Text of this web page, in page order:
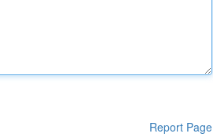
Report Page